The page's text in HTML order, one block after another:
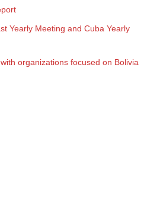
Yearly Meeting and Cuba Yearly
organizations focused on Bolivia